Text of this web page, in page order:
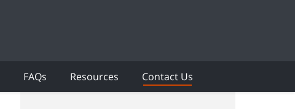
FAQs Resources Contact Us